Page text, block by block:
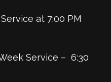
at 7:00 PM
Service – 6:30